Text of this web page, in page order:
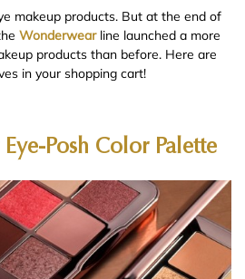
makeup products. But at the end of
Wonderwearline launched a more
products than before. Here are
in your shopping cart!
Posh Color Palette